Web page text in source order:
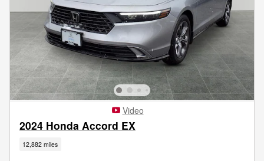
Video
2024 Honda Accord EX
12,882 miles